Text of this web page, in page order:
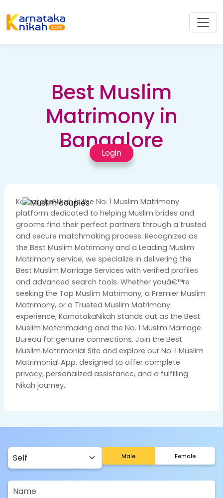
Best Muslim
Matrimony in
Bangalore
Login
KarnatakaNikah is the No. 1 Muslim Matrimony
platform dedicated to helping Muslim brides and
grooms find their perfect partners through a trusted
and secure matchmaking process. Recognized as
the Best Muslim Matrimony and a Leading Muslim
Matrimony service, we specialize in delivering the
Best Muslim Marriage Services with verified profiles
and advanced search tools. Whether youâ€™re
seeking the Top Muslim Matrimony, a Premier Muslim
Matrimony, or a Trusted Muslim Matrimony
experience, KarnatakaNikah stands out as the Best
Muslim Matchmaking and the No. 1 Muslim Marriage
Bureau for genuine connections. Join the Best
Muslim Matrimonial Site and explore our No. 1 Muslim
Matrimonial App, designed to offer complete
privacy, personalized assistance, and a fulfilling
Nikah journey.
Male Female